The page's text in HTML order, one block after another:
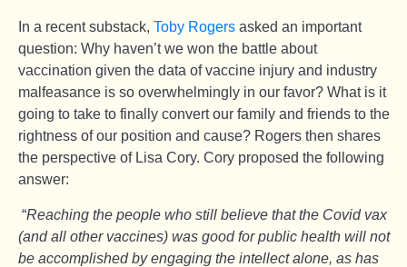
In a recent substack, Toby Rogers asked an important
question: Why haven’t we won the battle about
vaccination given the data of vaccine injury and industry
malfeasance is so overwhelmingly in our favor? What is it
going to take to finally convert our family and friends to the
rightness of our position and cause? Rogers then shares
the perspective of Lisa Cory. Cory proposed the following
answer:
“Reaching the people who still believe that the Covid vax
(and all other vaccines) was good for public health will not
be accomplished by engaging the intellect alone, as has